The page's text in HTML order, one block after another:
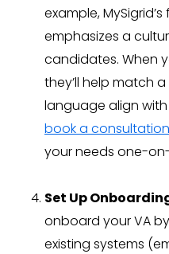
example,
emphasizes a
candidates. When
they’ll help match
language align
book a
your needs one-
Set Up
onboard your VA
existing systems